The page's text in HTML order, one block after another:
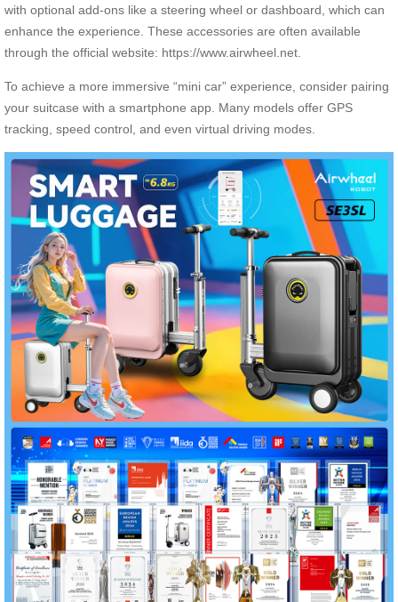
with optional add-ons like a steering wheel or dashboard, which can
enhance the experience. These accessories are often available
through the official website: https://www.airwheel.net.
To achieve a more immersive “mini car” experience, consider pairing
your suitcase with a smartphone app. Many models offer GPS
tracking, speed control, and even virtual driving modes.